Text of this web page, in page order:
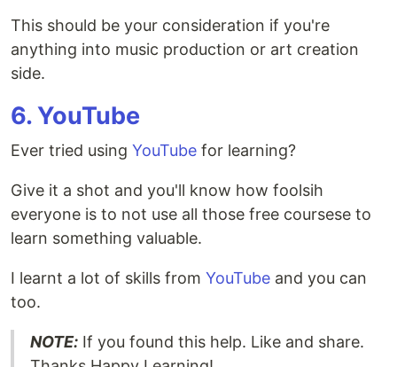
This should be your consideration if you're
anything into music production or art creation
side.
6. YouTube
Ever tried using YouTube for learning?
Give it a shot and you'll know how foolsih
everyone is to not use all those free coursese to
learn something valuable.
I learnt a lot of skills from YouTube and you can
too.
NOTE: If you found this help. Like and share.